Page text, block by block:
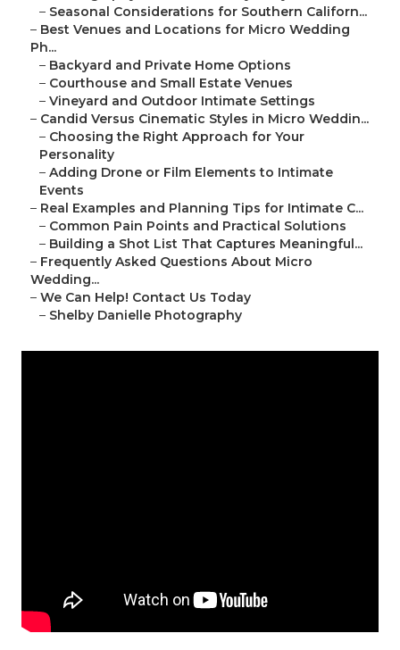
– Seasonal Considerations for Southern Californ...
– Best Venues and Locations for Micro Wedding
Ph...
– Backyard and Private Home Options
– Courthouse and Small Estate Venues
– Vineyard and Outdoor Intimate Settings
– Candid Versus Cinematic Styles in Micro Weddin...
– Choosing the Right Approach for Your
Personality
– Adding Drone or Film Elements to Intimate
Events
– Real Examples and Planning Tips for Intimate C...
– Common Pain Points and Practical Solutions
– Building a Shot List That Captures Meaningful...
– Frequently Asked Questions About Micro
Wedding...
– We Can Help! Contact Us Today
– Shelby Danielle Photography